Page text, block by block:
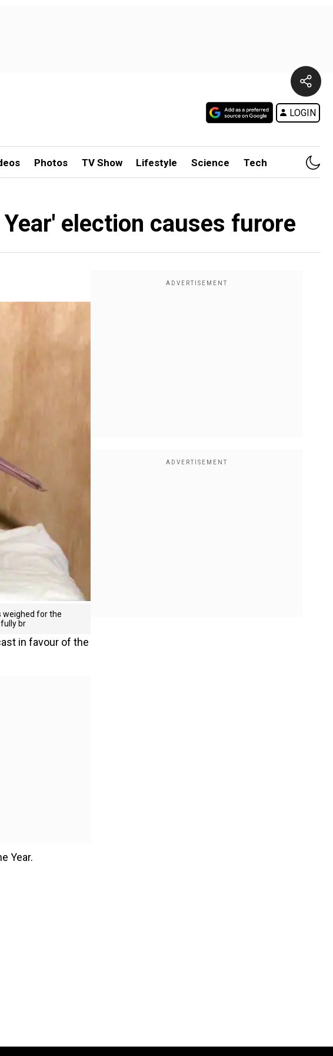
LOGIN
Photos TV Show Lifestyle Science Tech
election causes furore
weighed for the
br
in favour of the
Year.